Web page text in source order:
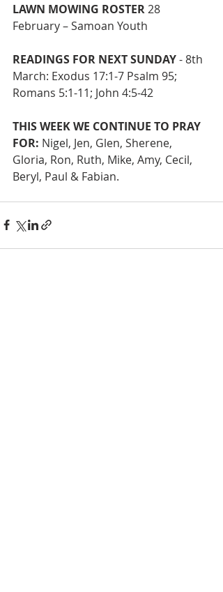
LAWN MOWING ROSTER 28
February – Samoan Youth
READINGS FOR NEXT SUNDAY - 8th
March: Exodus 17:1-7 Psalm 95;
Romans 5:1-11; John 4:5-42
THIS WEEK WE CONTINUE TO PRAY
FOR: Nigel, Jen, Glen, Sherene,
Gloria, Ron, Ruth, Mike, Amy, Cecil,
Beryl, Paul & Fabian.